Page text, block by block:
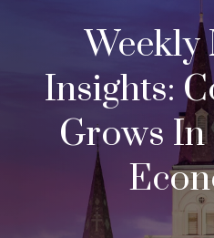
Weekly
Insights:
Grows